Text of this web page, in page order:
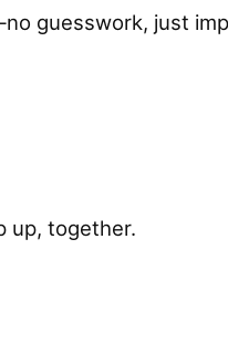
to step up,